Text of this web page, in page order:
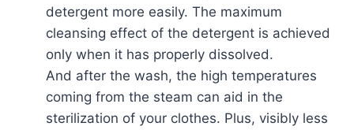
detergent more easily. The maximum
cleansing effect of the detergent is achieved
only when it has properly dissolved.
And after the wash, the high temperatures
coming from the steam can aid in the
sterilization of your clothes. Plus, visibly less